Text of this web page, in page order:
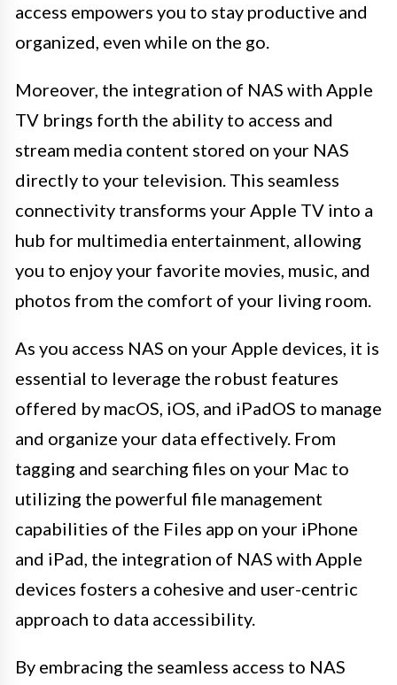
access empowers you to stay productive and
organized, even while on the go.
Moreover, the integration of NAS with Apple
TV brings forth the ability to access and
stream media content stored on your NAS
directly to your television. This seamless
connectivity transforms your Apple TV into a
hub for multimedia entertainment, allowing
you to enjoy your favorite movies, music, and
photos from the comfort of your living room.
As you access NAS on your Apple devices, it is
essential to leverage the robust features
offered by macOS, iOS, and iPadOS to manage
and organize your data effectively. From
tagging and searching files on your Mac to
utilizing the powerful file management
capabilities of the Files app on your iPhone
and iPad, the integration of NAS with Apple
devices fosters a cohesive and user-centric
approach to data accessibility.
By embracing the seamless access to NAS